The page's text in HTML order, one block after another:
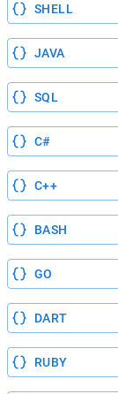
SHELL
JAVA
SQL
C#
C++
BASH
GO
DART
RUBY